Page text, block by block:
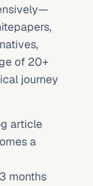
of 20+
journey
article
a
months